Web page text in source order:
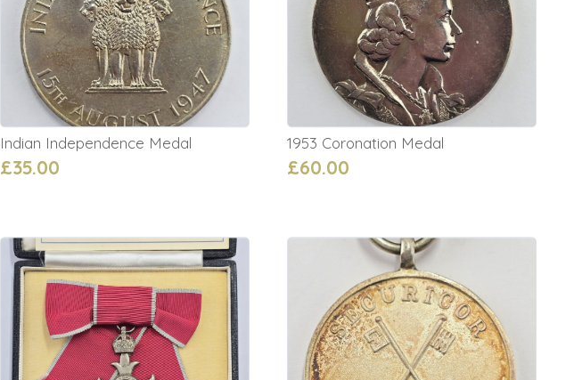
Indian Independence Medal
£35.00
1953 Coronation Medal
£60.00